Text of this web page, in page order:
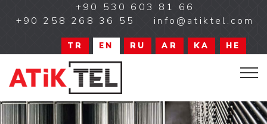
+90 530 603 81 66
+90 258 268 36 55
info@atiktel.com
TR EN RU AR KA HE